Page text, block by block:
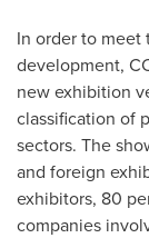
In order to meet
development,
new exhibition
classification of
sectors. The
and foreign
exhibitors, 80
companies